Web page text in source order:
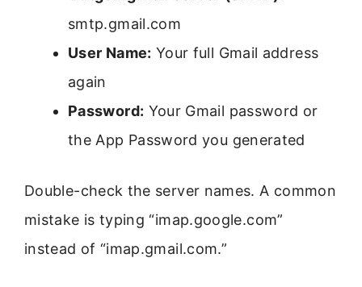
smtp.gmail.com
User Name: Your full Gmail address
again
Password: Your Gmail password or
the App Password you generated
Double-check the server names. A common
mistake is typing “imap.google.com”
instead of “imap.gmail.com.”